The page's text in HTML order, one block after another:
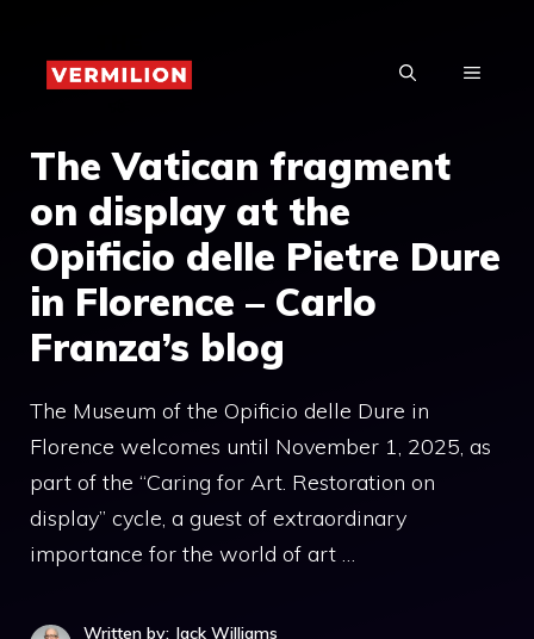
content
MENU
The Vatican fragment
on display at the
Opificio delle Pietre Dure
in Florence – Carlo
Franza’s blog
The Museum of the Opificio delle Dure in
Florence welcomes until November 1, 2025, as
part of the “Caring for Art. Restoration on
display” cycle, a guest of extraordinary
importance for the world of art …
Written by: Jack Williams